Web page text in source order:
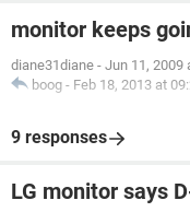
monitor keeps
diane31diane - Jun 11, 2009
boog - Feb 18, 2013 at
9 responses
LG monitor says